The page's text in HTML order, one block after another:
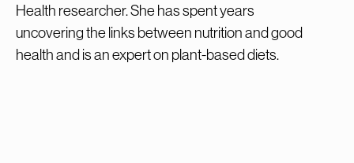
Health researcher. She has spent years
uncovering the links between nutrition and good
health and is an expert on plant-based diets.